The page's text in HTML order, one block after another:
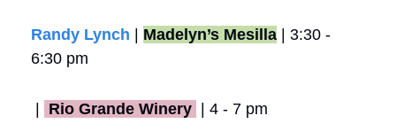
Randy Lynch | Madelyn’s Mesilla | 3:30 -
6:30 pm
| Rio Grande Winery | 4 - 7 pm